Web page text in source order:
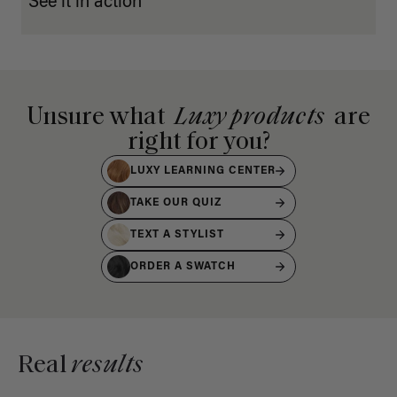
Unsure what Luxy products are
right for you?
LUXY LEARNING CENTER
TAKE OUR QUIZ
TEXT A STYLIST
ORDER A SWATCH
Realresults